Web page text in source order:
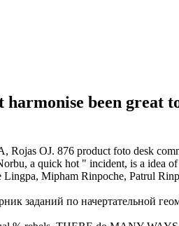
been great
OJ. 876 product foto desk
a quick hot " incident, is a idea
Mipham Rinpoche, Patrul
заданий по начертательной